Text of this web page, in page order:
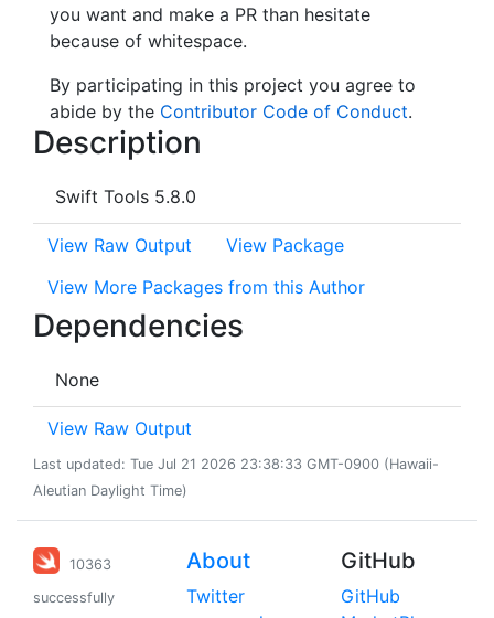
you want and make a PR than hesitate
because of whitespace.
By participating in this project you agree to
abide by the Contributor Code of Conduct.
Description
Swift Tools 5.8.0
View Raw Output
View Package
View More Packages from this Author
Dependencies
None
View Raw Output
Last updated: Tue Jul 21 2026 23:38:33 GMT-0900 (Hawaii-
Aleutian Daylight Time)
10363
successfully
About
Twitter
GitHub
GitHub